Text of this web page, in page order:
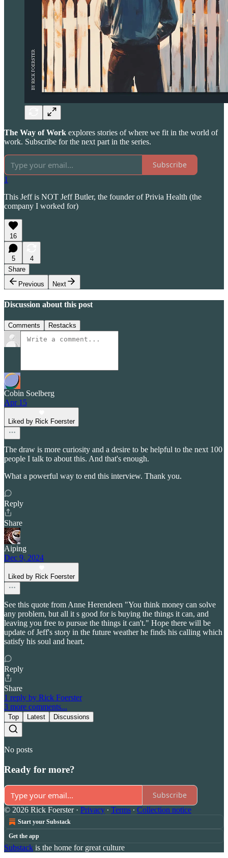
The Way of Work explores stories of where we fit in the world of
work. Subscribe for the next part in the series.
Subscribe
1
This Jeff is NOT Jeff Butler, the founder of Privia Health (the
company I worked for)
16
5
4
Share
Previous
Next
Discussion about this post
Comments Restacks
Cobin Soelberg
Apr 15
Liked by Rick Foerster
The draw is more curiosity and a desire to be helpful to the next 100
people I talk to about this. And that's enough.
What a powerful way to end this interview. Thank you.
Reply
Share
Aiping
Dec 9, 2024
Liked by Rick Foerster
See this quote from Anne Herendeen "You think money can solve
any problem, but all it s good for is buying the things it can, and
leaving you free to pursue the things it can't." Hope there will be
update of Jeff's story in the future weather he finds his calling which
satisfy his soul and heart.
Reply
Share
1 reply by Rick Foerster
3 more comments...
Top Latest Discussions
No posts
Ready for more?
Subscribe
© 2026 Rick Foerster· Privacy ∙ Terms ∙ Collection notice
Start your Substack
Get the app
Substack is the home for great culture